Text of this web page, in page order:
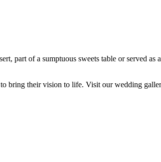
part of a sumptuous sweets table or served
bring their vision to life. Visit our wedding